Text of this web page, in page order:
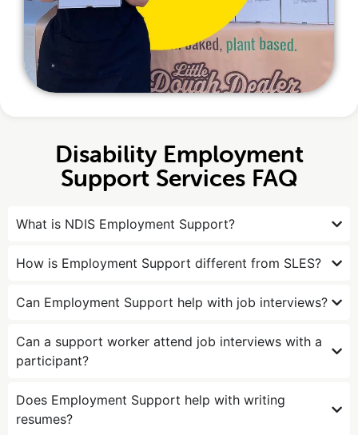
Disability Employment
Support Services FAQ
What is NDIS Employment Support?
How is Employment Support different from SLES?
Can Employment Support help with job interviews?
Can a support worker attend job interviews with a
participant?
Does Employment Support help with writing
resumes?